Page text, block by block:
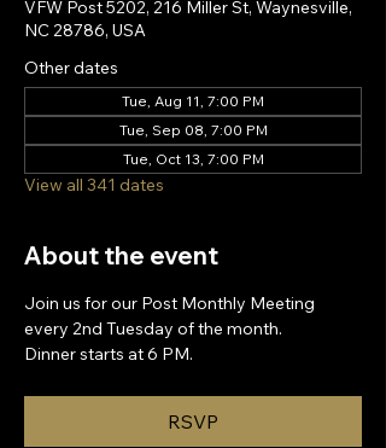
VFW Post 5202, 216 Miller St, Waynesville,
NC 28786, USA
Other dates
Tue, Aug 11, 7:00 PM
Tue, Sep 08, 7:00 PM
Tue, Oct 13, 7:00 PM
View all 341 dates
About the event
Join us for our Post Monthly Meeting
every 2nd Tuesday of the month.
Dinner starts at 6 PM.
RSVP